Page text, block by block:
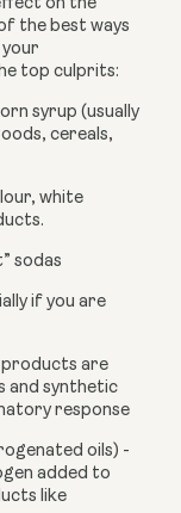
on the
the best ways
top culprits:
syrup (usually
cereals,
white
sodas
if you are
products are
and synthetic
response
oils) -
added to
like